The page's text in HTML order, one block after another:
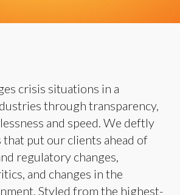
crisis situations in a
through transparency,
and speed. We deftly
put our clients ahead of
regulatory changes,
and changes in the
Styled from the highest-